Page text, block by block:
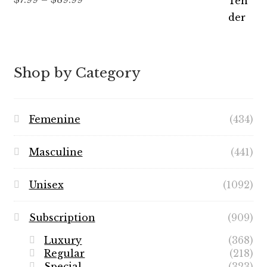
$89.99
Shop by Category
Femenine (434)
Masculine (441)
Unisex (1092)
Subscription
(909)
Luxury
(368)
Regular
(218)